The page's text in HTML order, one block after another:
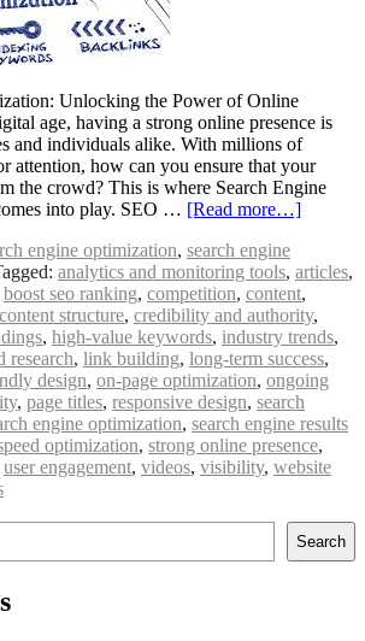
Unlocking the Power of Online
age, having a strong online presence is
and individuals alike. With millions of
attention, how can you ensure that your
the crowd? This is where Search Engine
into play. SEO … [Read more…]
engine optimization, search engine
analytics and monitoring tools, articles,
boost seo ranking, competition, content,
content structure, credibility and authority,
, high-value keywords, industry trends,
research, link building, long-term success,
design, on-page optimization, ongoing
, page titles, responsive design, search
engine optimization, search engine results
optimization, strong online presence,
user engagement, videos, visibility, website
Search